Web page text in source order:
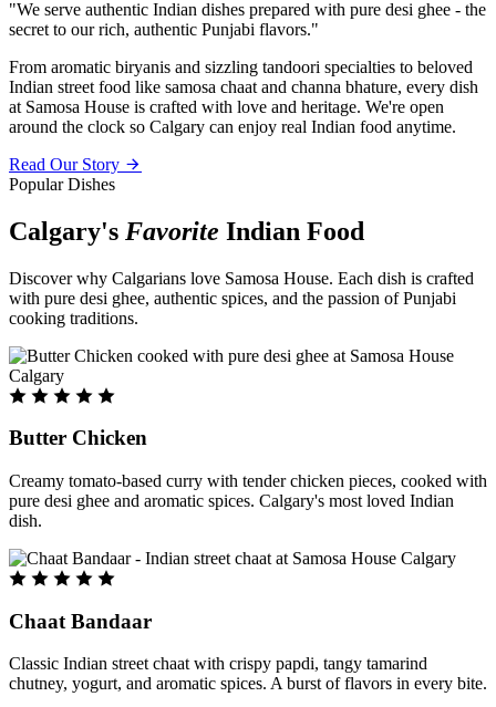
"We serve authentic Indian dishes prepared with pure desi ghee - the
secret to our rich, authentic Punjabi flavors."
From aromatic biryanis and sizzling tandoori specialties to beloved
Indian street food like samosa chaat and channa bhature, every dish
at Samosa House is crafted with love and heritage. We're open
around the clock so Calgary can enjoy real Indian food anytime.
Read Our Story
Popular Dishes
Calgary's Favorite Indian Food
Discover why Calgarians love Samosa House. Each dish is crafted
with pure desi ghee, authentic spices, and the passion of Punjabi
cooking traditions.
Butter Chicken
Creamy tomato-based curry with tender chicken pieces, cooked with
pure desi ghee and aromatic spices. Calgary's most loved Indian
dish.
Chaat Bandaar
Classic Indian street chaat with crispy papdi, tangy tamarind
chutney, yogurt, and aromatic spices. A burst of flavors in every bite.